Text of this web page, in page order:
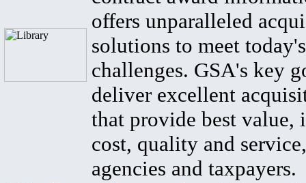
offers unparalleled
solutions to meet
challenges. GSA's key
deliver excellent
that provide best value,
cost, quality and
agencies and taxpayers.